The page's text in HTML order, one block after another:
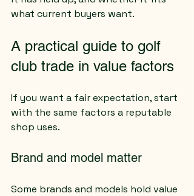
what current buyers want.
A practical guide to golf
club trade in value factors
If you want a fair expectation, start
with the same factors a reputable
shop uses.
Brand and model matter
Some brands and models hold value